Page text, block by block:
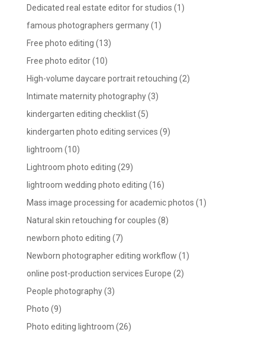
Dedicated real estate editor for studios (1)
famous photographers germany(1)
Free photo editing (13)
Free photo editor(10)
High-volume daycare portrait retouching (2)
Intimate maternity photography(3)
kindergarten editing checklist(5)
kindergarten photo editing services (9)
lightroom (10)
Lightroom photo editing (29)
lightroom wedding photo editing (16)
Mass image processing for academic photos (1)
Natural skin retouching for couples (8)
newborn photo editing (7)
Newborn photographer editing workflow (1)
online post-production services Europe (2)
People photography(3)
Photo (9)
Photo editing lightroom (26)